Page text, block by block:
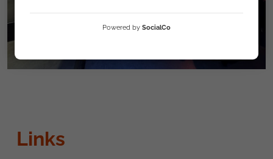
Links
Powered by SocialCo